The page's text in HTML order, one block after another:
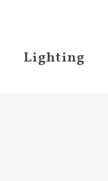
Lighting